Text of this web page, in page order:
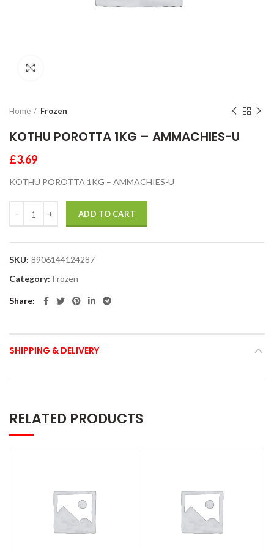
Home Frozen
KOTHU POROTTA 1KG – AMMACHIES-U
£3.69
KOTHU POROTTA 1KG – AMMACHIES-U
ADD TO CART
SKU: 8906144124287
Category: Frozen
Share
SHIPPING & DELIVERY
RELATED PRODUCTS